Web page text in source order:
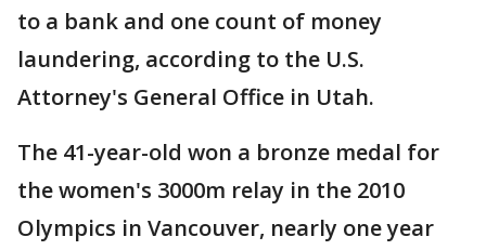
to a bank and one count of money
laundering, according to the U.S.
Attorney's General Office in Utah.
The 41-year-old won a bronze medal for
the women's 3000m relay in the 2010
Olympics in Vancouver, nearly one year